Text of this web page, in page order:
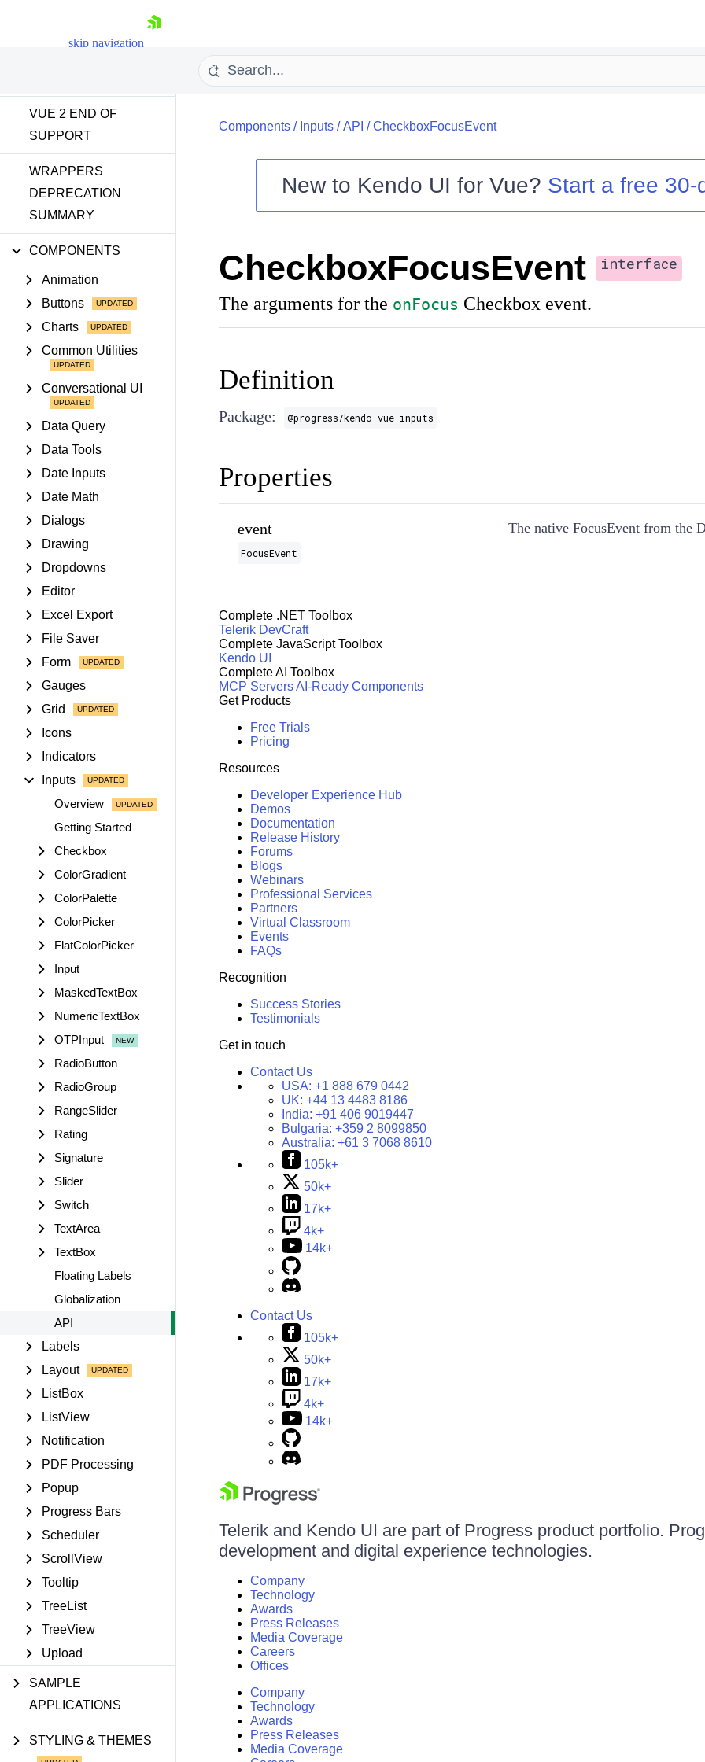
skip navigation
Login
INTRODUCTION
VUE 2 END OF
SUPPORT
WRAPPERS
DEPRECATION
SUMMARY
COMPONENTS
Animation
Buttons
Charts
Common Utilities
Conversational UI
Data Query
Data Tools
Date Inputs
Date Math
Dialogs
Drawing
Dropdowns
Editor
Excel Export
File Saver
Form
Gauges
Grid
Icons
Indicators
Inputs
Overview
Getting Started
Checkbox
ColorGradient
ColorPalette
ColorPicker
FlatColorPicker
Input
MaskedTextBox
NumericTextBox
OTPInput
RadioButton
RadioGroup
RangeSlider
Rating
Signature
Slider
Switch
TextArea
TextBox
Floating Labels
Globalization
API
Labels
Layout
ListBox
ListView
Notification
PDF Processing
Popup
Progress Bars
Scheduler
ScrollView
Tooltip
TreeList
TreeView
Upload
SAMPLE
APPLICATIONS
STYLING & THEMES
Components/ Inputs/API /CheckboxFocusEvent
New to Kendo UI for Vue? Start a free 30-
CheckboxFocusEvent interface
The arguments for the onFocus Checkbox event.
Definition
Package: @progress/kendo-vue-inputs
Properties
event
FocusEvent
The native FocusEvent from the
Complete .NET Toolbox
Telerik DevCraft
Complete JavaScript Toolbox
Kendo UI
Complete AI Toolbox
MCP ServersAI-Ready Components
Get Products
Free Trials
Pricing
Resources
Developer Experience Hub
Demos
Documentation
Release History
Forums
Blogs
Webinars
Professional Services
Partners
Virtual Classroom
Events
FAQs
Recognition
Success Stories
Testimonials
Get in touch
Contact Us
USA: +1 888 679 0442
UK: +44 13 4483 8186
India: +91 406 9019447
Bulgaria: +359 2 8099850
Australia: +61 3 7068 8610
105k+
50k+
17k+
4k+
14k+
Contact Us
105k+
50k+
17k+
4k+
14k+
Telerik and Kendo UI are part of Progress product portfolio.
development and digital experience technologies.
Company
Technology
Awards
Press Releases
Media Coverage
Careers
Offices
Company
Technology
Awards
Press Releases
Media Coverage